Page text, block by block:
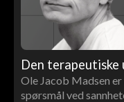
Den terapeutiske
Ole Jacob Madsen
spørsmål ved